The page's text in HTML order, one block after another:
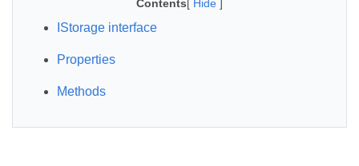
Contents[ Hide ]
IStorage interface
Properties
Methods